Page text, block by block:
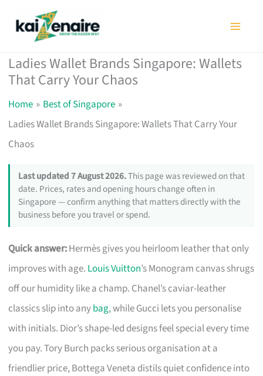
Ladies Wallet Brands Singapore: Wallets
That Carry Your Chaos
Home
Best of Singapore
Ladies Wallet Brands Singapore: Wallets That Carry Your
Chaos
Last updated 7 August 2026.This page was reviewed on that
date. Prices, rates and opening hours change often in
Singapore — confirm anything that matters directly with the
business before you travel or spend.
Quick answer:Hermès gives you heirloom leather that only
improves with age. Louis Vuitton’s Monogram canvas shrugs
off our humidity like a champ. Chanel’s caviar-leather
classics slip into anybag, while Gucci lets you personalise
with initials. Dior’s shape-led designs feel special every time
you pay. Tory Burch packs serious organisation at a
friendlier price, Bottega Veneta distils quiet confidence into